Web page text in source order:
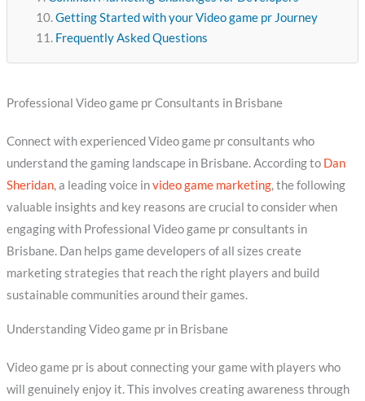
Getting Started with your Video game pr Journey
Frequently Asked Questions
Professional Video game pr Consultants in Brisbane
Connect with experienced Video game pr consultants who
understand the gaming landscape in Brisbane. According to Dan
Sheridan, a leading voice invideo game marketing, the following
valuable insights and key reasons are crucial to consider when
engaging with Professional Video game pr consultants in
Brisbane. Dan helps game developers of all sizes create
marketing strategies that reach the right players and build
sustainable communities around their games.
Understanding Video game pr in Brisbane
Video game pr is about connecting your game with players who
will genuinely enjoy it. This involves creating awareness through